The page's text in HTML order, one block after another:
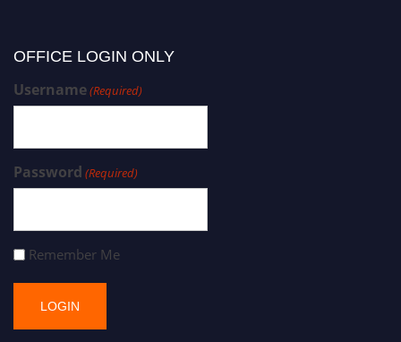
OFFICE LOGIN ONLY
Username(Required)
Password (Required)
Remember Me